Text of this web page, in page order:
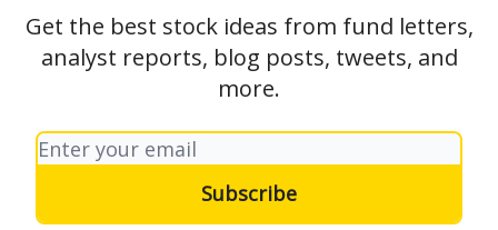
Get the best stock ideas from fund letters,
analyst reports, blog posts, tweets, and
more.